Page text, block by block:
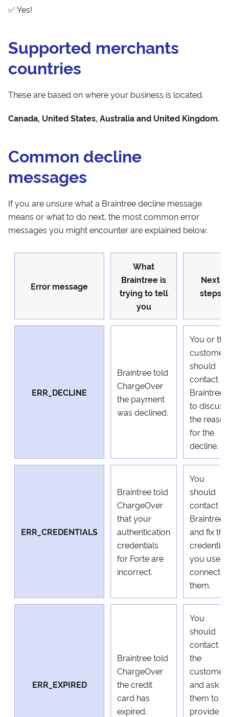
✅ Yes!
Supported merchants
countries
These are based on where your business is located.
Canada, United States, Australia and United Kingdom.
Common decline
messages
If you are unsure what a Braintree decline message
means or what to do next, the most common error
messages you might encounter are explained below.
Error message
What
Braintree is
trying to tell
you
Next
steps
ERR_DECLINE
Braintree told
ChargeOver
the payment
was declined.
You or the
customer
should
contact
Braintree
to discuss
the reason
for the
decline.
ERR_CREDENTIALS
Braintree told
ChargeOver
that your
authentication
credentials
for Forte are
incorrect.
You
should
contact
Braintree
and fix the
you use
connect
them.
ERR_EXPIRED
Braintree told
ChargeOver
the credit
card has
expired.
You
should
contact
the
customer
and ask
them to
provide a